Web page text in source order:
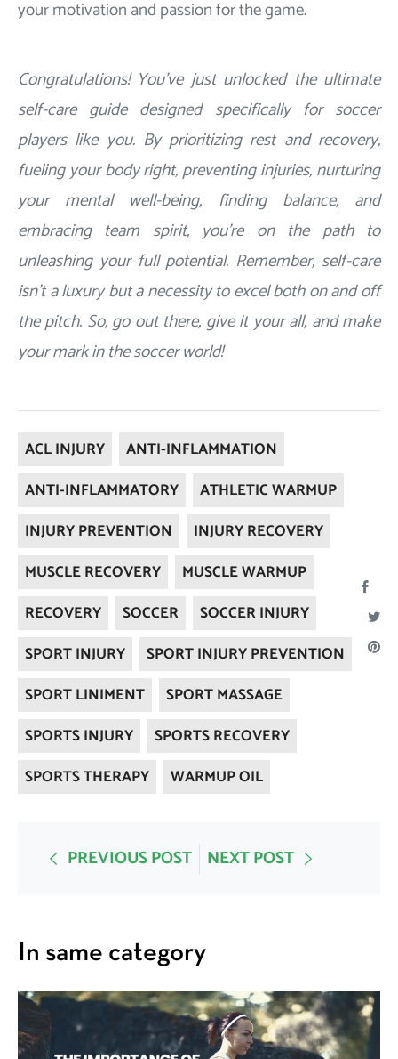
your motivation and passion for the game.
Congratulations! You've just unlocked the ultimate
self-care guide designed specifically for soccer
players like you. By prioritizing rest and recovery,
fueling your body right, preventing injuries, nurturing
your mental well-being, finding balance, and
embracing team spirit, you're on the path to
unleashing your full potential. Remember, self-care
isn't a luxury but a necessity to excel both on and off
the pitch. So, go out there, give it your all, and make
your mark in the soccer world!
ACL INJURY
ANTI-INFLAMMATION
ANTI-INFLAMMATORY
ATHLETIC WARMUP
INJURY PREVENTION
INJURY RECOVERY
MUSCLE RECOVERY
MUSCLE WARMUP
RECOVERY
SOCCER
SOCCER INJURY
SPORT INJURY
SPORT INJURY PREVENTION
SPORT LINIMENT
SPORT MASSAGE
SPORTS INJURY
SPORTS RECOVERY
SPORTS THERAPY
WARMUP OIL
on
PREVIOUS POST NEXT POST
In same category